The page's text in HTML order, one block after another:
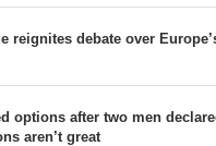
reignites debate over
options after two men
aren’t great